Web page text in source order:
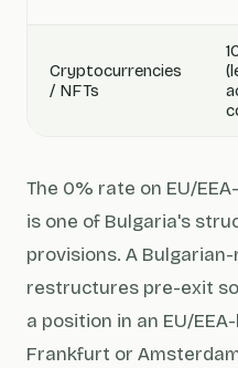
Cryptocurrencies
/ NFTs
The 0% rate on EU/
is one of Bulgaria's
provisions. A
restructures pre-exit
a position in an EU/
Frankfurt or